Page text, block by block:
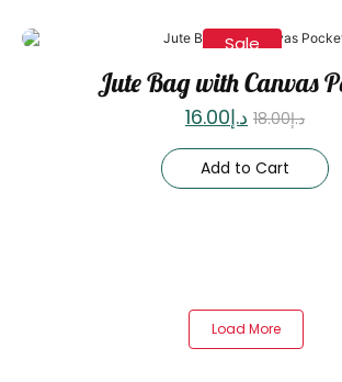
Sale
Jute Bag with Canvas
د.إ18.00 د.إ16.00
Add to Cart
Load More